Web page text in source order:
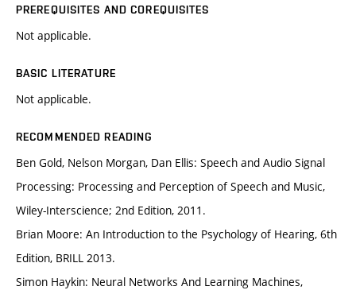
PREREQUISITES AND COREQUISITES
Not applicable.
BASIC LITERATURE
Not applicable.
RECOMMENDED READING
Ben Gold, Nelson Morgan, Dan Ellis: Speech and Audio Signal
Processing: Processing and Perception of Speech and Music,
Wiley-Interscience; 2nd Edition, 2011.
Brian Moore: An Introduction to the Psychology of Hearing, 6th
Edition, BRILL 2013.
Simon Haykin: Neural Networks And Learning Machines,